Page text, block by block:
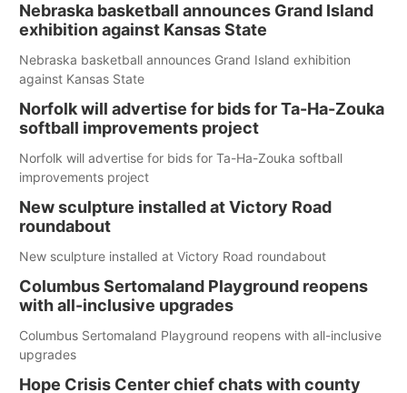
Nebraska basketball announces Grand Island
exhibition against Kansas State
Nebraska basketball announces Grand Island exhibition
against Kansas State
Norfolk will advertise for bids for Ta-Ha-Zouka
softball improvements project
Norfolk will advertise for bids for Ta-Ha-Zouka softball
improvements project
New sculpture installed at Victory Road
roundabout
New sculpture installed at Victory Road roundabout
Columbus Sertomaland Playground reopens
with all-inclusive upgrades
Columbus Sertomaland Playground reopens with all-inclusive
upgrades
Hope Crisis Center chief chats with county